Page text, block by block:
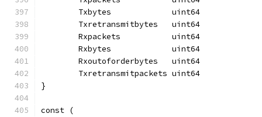
	Txbytes             uint64
	Txretransmitbytes   uint64
	Rxpackets           uint64
	Rxbytes             uint64
	Rxoutoforderbytes   uint64
	Txretransmitpackets uint64
}
const (